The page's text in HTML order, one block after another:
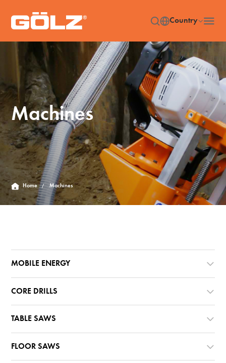
Country
Machines
Home / Machines
MOBILE ENERGY
CORE DRILLS
TABLE SAWS
FLOOR SAWS